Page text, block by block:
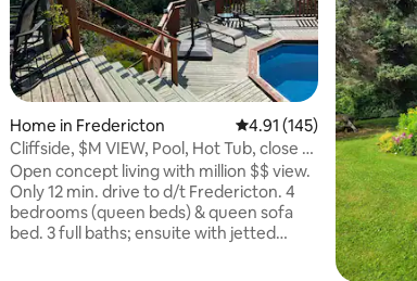
rating, 108 reviews
Home in Fredericton 4.91 out of 5 average
4.91 (145)
Cliffside, $M VIEW, Pool, Hot Tub, close to
DT
Open concept living with million $$ view.
Only 12 min. drive to d/t Fredericton. 4
bedrooms (queen beds) & queen sofa
bed. 3 full baths; ensuite with jetted